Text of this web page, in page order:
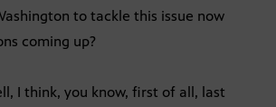
to tackle this issue now
coming up?
I think, you know, first of all, last